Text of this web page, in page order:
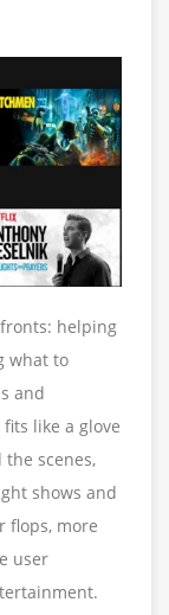
helping
what to
and
like a glove
scenes,
shows and
flops, more
user